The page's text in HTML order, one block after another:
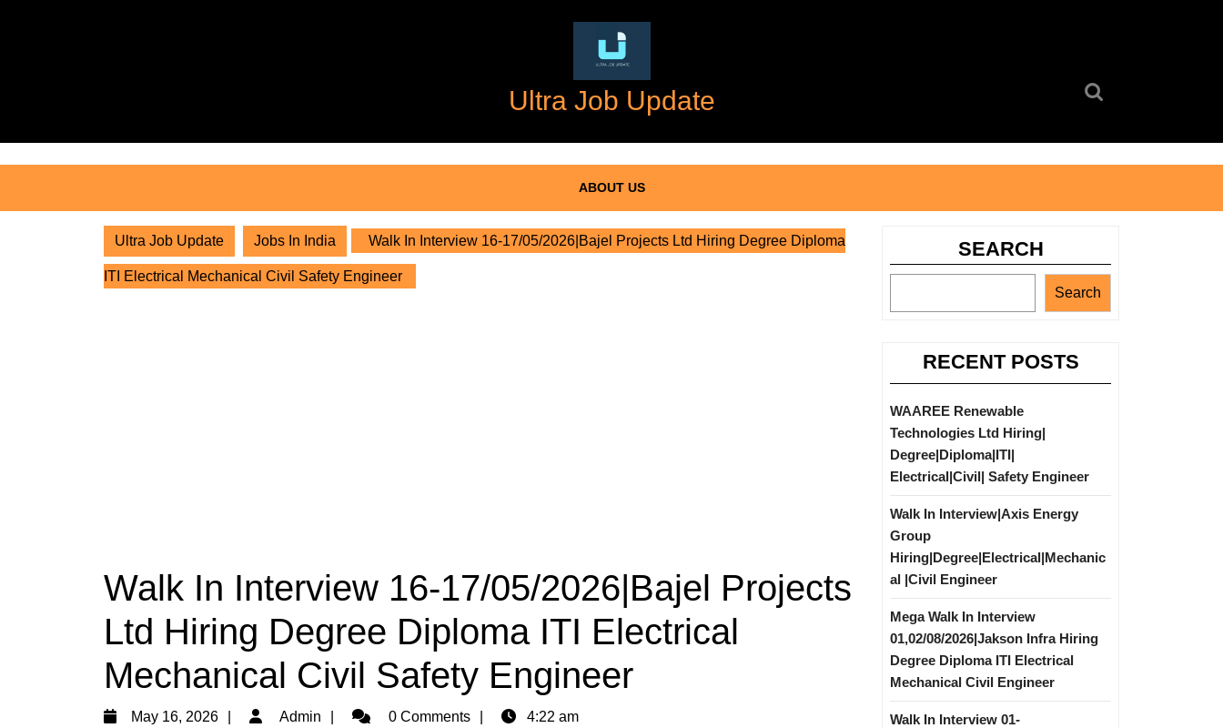
Ultra Job Update
ABOUT US
Ultra Job Update Jobs In India Walk In Interview 16-17/05/2026|Bajel Projects Ltd Hiring Degree Diploma
ITI Electrical Mechanical Civil Safety Engineer
Walk In Interview 16-17/05/2026|Bajel Projects
Ltd Hiring Degree Diploma ITI Electrical
Mechanical Civil Safety Engineer
May 16, 2026
May
Admin Admin0 Comments 4:22 am
SEARCH
Search
RECENT POSTS
WAAREE Renewable
Technologies Ltd Hiring|
Degree|Diploma|ITI|
Electrical|Civil| Safety Engineer
Walk In Interview|Axis Energy
Group
Hiring|Degree|Electrical|Mechanic
al |Civil Engineer
Mega Walk In Interview
01,02/08/2026|Jakson Infra Hiring
Degree Diploma ITI Electrical
Mechanical Civil Engineer
Walk In Interview 01-